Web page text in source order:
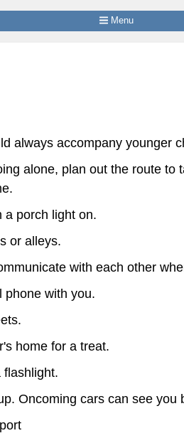
Menu
always accompany younger
alone, plan out the route to
a porch light on.
or alleys.
with each other
phone with you.
home for a treat.
flashlight.
Oncoming cars can see you